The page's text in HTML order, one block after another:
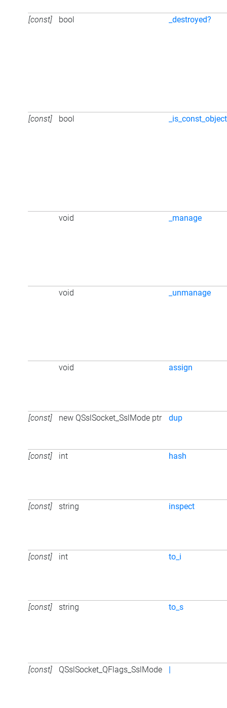
[const] bool _destroyed?
[const] bool
void _manage
void _unmanage
void assign
[const] new QSslSocket_SslMode ptr dup
[const] int hash
[const] string inspect
[const] int to_i
[const] string to_s
[const] QSslSocket_QFlags_SslMode |